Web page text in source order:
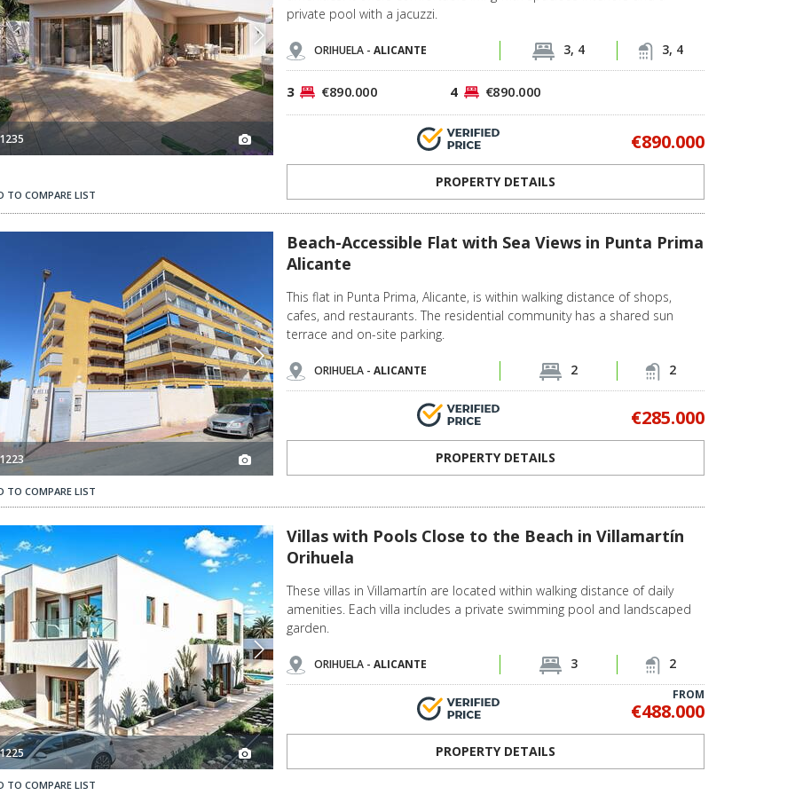
private pool with a jacuzzi.
ORIHUELA - ALICANTE 3, 4 3, 4
3 €890.000 4 €890.000
€890.000
PROPERTY DETAILS
TO COMPARE LIST
Beach-accessible Flat with Sea Views in Punta Prima Alicante 3Beach-Accessible Flat with Sea Views in Punta Prima
Alicante
This flat in Punta Prima, Alicante, is within walking distance of shops,
cafes, and restaurants. The residential community has a shared sun
terrace and on-site parking.
ORIHUELA - ALICANTE 2 2
€285.000
PROPERTY DETAILS
TO COMPARE LIST
Villas with Pools Close to the Beach in Villamartín Orihuela 3Villas with Pools Close to the Beach in Villamartín
Orihuela
These villas in Villamartín are located within walking distance of daily
amenities. Each villa includes a private swimming pool and landscaped
garden.
ORIHUELA - ALICANTE 3 2
FROM
€488.000
PROPERTY DETAILS
TO COMPARE LIST